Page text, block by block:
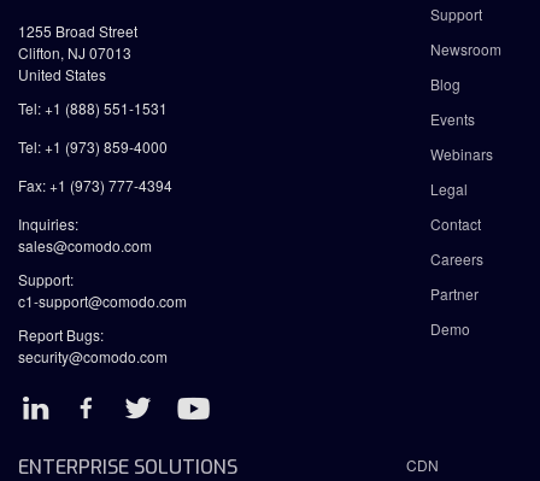
1255 Broad Street
Clifton, NJ 07013
United States
Tel: +1 (888) 551-1531
Tel: +1 (973) 859-4000
Fax: +1 (973) 777-4394
Inquiries:
sales@comodo.com
Support:
c1-support@comodo.com
Report Bugs:
security@comodo.com
Support
Newsroom
Blog
Events
Webinars
Legal
Contact
Careers
Partner
Demo
ENTERPRISE SOLUTIONS
CDN